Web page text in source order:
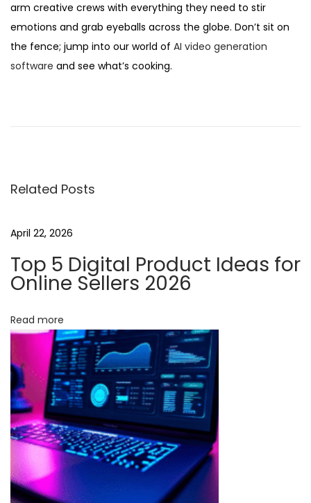
arm creative crews with everything they need to stir
emotions and grab eyeballs across the globe. Don’t sit on
the fence; jump into our world of AI video generation
software and see what’s cooking.
a
e
e
n
d
u
s
t
r
y
:
C
Related Posts
April 22, 2026
Top 5 Digital Product Ideas for
Online Sellers 2026
Read more